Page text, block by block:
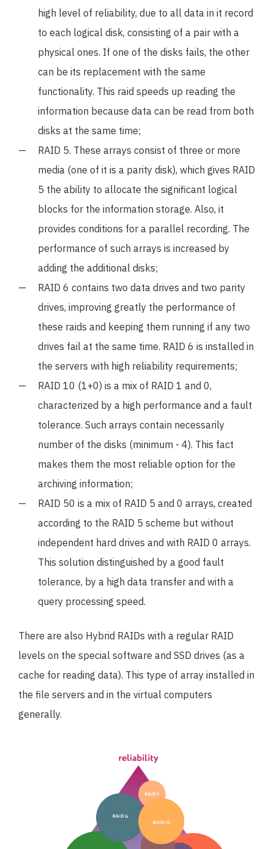
high level of reliability, due to all data in it record
to each logical disk, consisting of a pair with a
physical ones. If one of the disks fails, the other
can be its replacement with the same
functionality. This raid speeds up reading the
information because data can be read from both
disks at the same time;
RAID 5. These arrays consist of three or more
media (one of it is a parity disk), which gives RAID
5 the ability to allocate the significant logical
blocks for the information storage. Also, it
provides conditions for a parallel recording. The
performance of such arrays is increased by
adding the additional disks;
RAID 6 contains two data drives and two parity
drives, improving greatly the performance of
these raids and keeping them running if any two
drives fail at the same time. RAID 6 is installed in
the servers with high reliability requirements;
RAID 10 (1+0) is a mix of RAID 1 and 0,
characterized by a high performance and a fault
tolerance. Such arrays contain necessarily
number of the disks (minimum - 4). This fact
makes them the most reliable option for the
archiving information;
RAID 50 is a mix of RAID 5 and 0 arrays, created
according to the RAID 5 scheme but without
independent hard drives and with RAID 0 arrays.
This solution distinguished by a good fault
tolerance, by a high data transfer and with a
query processing speed.
There are also Hybrid RAIDs with a regular RAID
levels on the special software and SSD drives (as a
cache for reading data). This type of array installed in
the file servers and in the virtual computers
generally.